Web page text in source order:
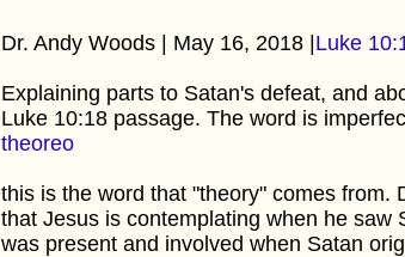
Dr. Andy Woods | May 16, 2018 |Luke
Explaining parts to Satan's defeat, and
Luke 10:18 passage. The word is
theoreo
this is the word that "theory" comes from.
that Jesus is contemplating when he saw
was present and involved when Satan